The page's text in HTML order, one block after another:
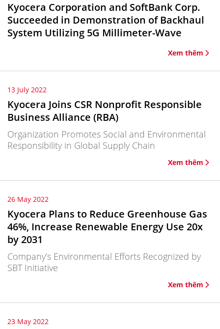
Kyocera Corporation and SoftBank Corp.
Succeeded in Demonstration of Backhaul
System Utilizing 5G Millimeter-Wave
Xem thêm
13 July 2022
Kyocera Joins CSR Nonprofit Responsible
Business Alliance (RBA)
Organization Promotes Social and Environmental
Responsibility in Global Supply Chain
Xem thêm
26 May 2022
Kyocera Plans to Reduce Greenhouse Gas
46%, Increase Renewable Energy Use 20x
by 2031
Company’s Environmental Efforts Recognized by
SBT Initiative
Xem thêm
23 May 2022